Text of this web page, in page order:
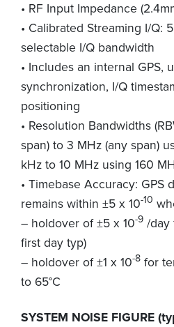
• RF Input Impedance
• Calibrated Streaming I/Q:
selectable I/Q bandwidth
• Includes an internal GPS,
synchronization, I/Q
positioning
• Resolution Bandwidths
span) to 3 MHz (any span)
kHz to 10 MHz using 160
• Timebase Accuracy: GPS
remains within ±5 x 10-10
– holdover of ±5 x 10-9 /day
first day typ)
– holdover of ±1 x 10-8 for
to 65°C
SYSTEM NOISE FIGURE